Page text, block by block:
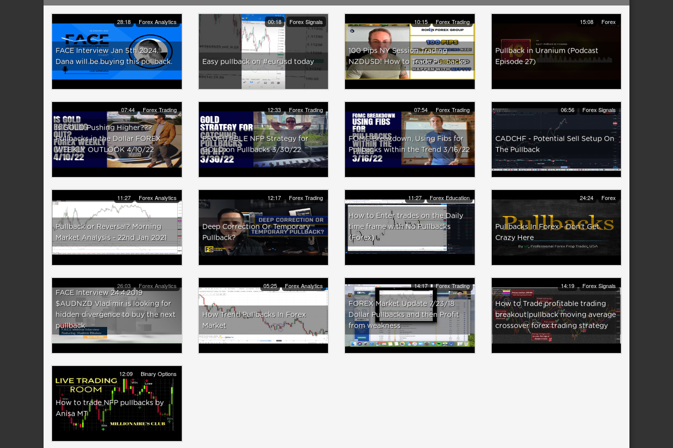
28:18 Forex Analytics
FACE Interview Jan 5th 2024.
Dana will be buying this pullback.
00:18 Forex Signals
Easy pullback on #eurusd today
10:15 Forex Trading
100 Pips NY Session Trading
NZDUSD! How to Trade Pullbacks
15:08 Forex
Pullback in Uranium (Podcast
Episode 27)
07:44 Forex Trading
Is GOLD Pushing Higher???
Pullbacks in the Dollar FOREX
WEEKLY OUTLOOK 4/10/22
12:33 Forex Trading
PROFITABLE NFP Strategy for
GOLD on Pullbacks 3/30/22
07:54 Forex Trading
FOMC Breakdown, Using Fibs for
Pullbacks within the Trend 3/16/22
06:56 Forex Signals
CADCHF - Potential Sell Setup On
The Pullback
11:27 Forex Analytics
Pullback or Reversal? Morning
Market Analysis - 22nd Jan 2021
12:17 Forex Trading
Deep Correction Or Temporary
Pullback?
11:27 Forex Education
How to Enter trades on the Daily
time frame with No Pullbacks
(Forex)
24:24 Forex
Pullbacks In Forex - Don't Get
Crazy Here
26:03 Forex Analytics
FACE Interview 24.4.2019
$AUDNZD Vladimir is looking for
hidden divergence to buy the next
pullback
05:25 Forex Analytics
How Trend Pullbacks In Forex
Market
14:17 Forex Trading
FOREX Market Update 7/23/18
Dollar Pullbacks and then Profit
from weakness
14:19 Forex Signals
How to Trade profitable trading
breakout|pullback moving average
crossover forex trading strategy
12:09 Binary Options
How to trade NFP pullbacks by
Anisa MT